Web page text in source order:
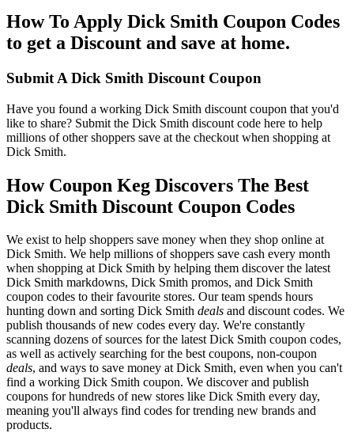
How To Apply Dick Smith Coupon Codes
to get a Discount and save at home.
Submit A Dick Smith Discount Coupon
Have you found a working Dick Smith discount coupon that you'd
like to share? Submit the Dick Smith discount code here to help
millions of other shoppers save at the checkout when shopping at
Dick Smith.
How Coupon Keg Discovers The Best
Dick Smith Discount Coupon Codes
We exist to help shoppers save money when they shop online at
Dick Smith. We help millions of shoppers save cash every month
when shopping at Dick Smith by helping them discover the latest
Dick Smith markdowns, Dick Smith promos, and Dick Smith
coupon codes to their favourite stores. Our team spends hours
hunting down and sorting Dick Smith deals and discount codes. We
publish thousands of new codes every day. We're constantly
scanning dozens of sources for the latest Dick Smith coupon codes,
as well as actively searching for the best coupons, non-coupon
deals, and ways to save money at Dick Smith, even when you can't
find a working Dick Smith coupon. We discover and publish
coupons for hundreds of new stores like Dick Smith every day,
meaning you'll always find codes for trending new brands and
products.